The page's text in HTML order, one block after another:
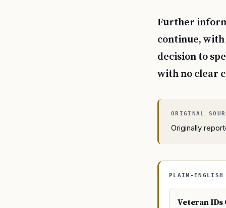
Further
continue,
decision to
with no clear
Originally
PLAIN-
Veteran IDs